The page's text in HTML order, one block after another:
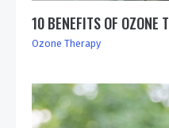
10 BENEFITS OF OZONE
Ozone Therapy